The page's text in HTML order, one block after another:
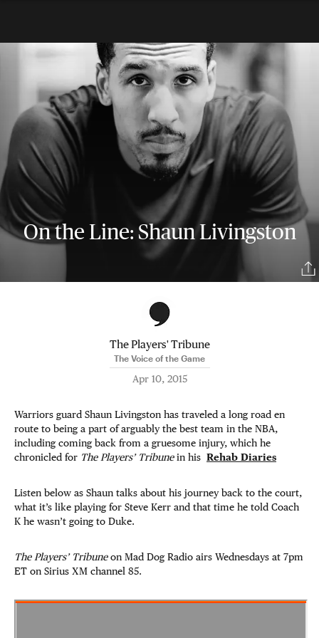
On the Line: Shaun Livingston
The Players' Tribune
The Voice of the Game
Apr 10, 2015
Warriors guard Shaun Livingston has traveled a long road en
route to being a part of arguably the best team in the NBA,
including coming back from a gruesome injury, which he
chronicled for The Players’ Tribunein his Rehab Diaries
Listen below as Shaun talks about his journey back to the court,
what it’s like playing for Steve Kerr and that time he told Coach
K he wasn’t going to Duke.
The Players’ Tribuneon Mad Dog Radio airs Wednesdays at 7pm
ET on Sirius XM channel 85.